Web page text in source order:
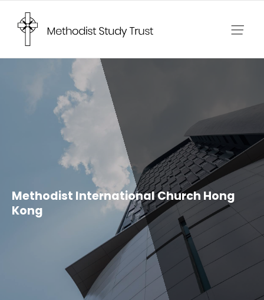
content
Methodist International Church Hong
Kong